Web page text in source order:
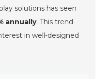
solutions has seen
annually. This trend
in well-designed